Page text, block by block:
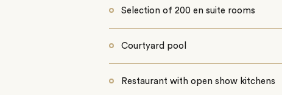
Selection of 200 en suite rooms
Courtyard pool
Restaurant with open show kitchens